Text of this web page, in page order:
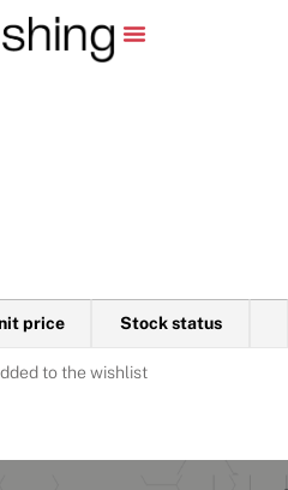
price Stock status
to the wishlist